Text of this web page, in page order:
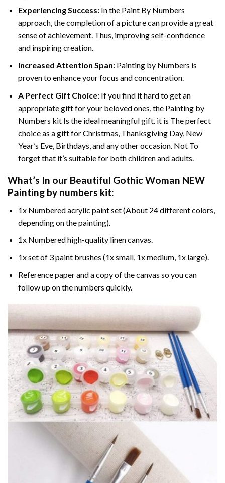
Experiencing Success:In the Paint By Numbers
approach, the completion of a picture can provide a great
sense of achievement. Thus, improving self-confidence
and inspiring creation.
Increased Attention Span:Painting by Numbers is
proven to enhance your focus and concentration.
A Perfect Gift Choice:If you find it hard to get an
appropriate gift for your beloved ones, the Painting by
Numbers kit Is the ideal meaningful gift. it is The perfect
choice as a gift for Christmas, Thanksgiving Day, New
Year’s Eve, Birthdays, and any other occasion. Not To
forget that it’s suitable for both children and adults.
What’s In our Beautiful Gothic Woman NEW
Painting by numbers kit:
1x Numbered acrylic paint set (About 24 different colors,
depending on the painting).
1x Numbered high-quality linen canvas.
1x set of 3 paint brushes (1x small, 1x medium, 1x large).
Reference paper and a copy of the canvas so you can
follow up on the numbers quickly.